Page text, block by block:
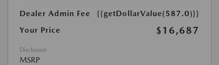
Dealer Admin Fee
{{getDollarValue(587.0)}}
Your Price
$16,687
Disclosure
MSRP